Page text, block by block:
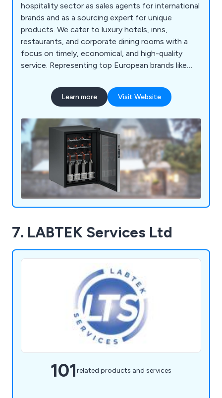
hospitality sector as sales agents for international
brands and as a sourcing expert for unique
products. We cater to luxury hotels, inns,
restaurants, and corporate dining rooms with a
focus on timely, economical, and high-quality
service. Representing top European brands like
offer premium minibars, wine cellars, tableware,
and personal safes. Our global sourcing capability
bespoke items at competitive rates.
Learn more Visit Website
7. LABTEK Services Ltd
101related products and services